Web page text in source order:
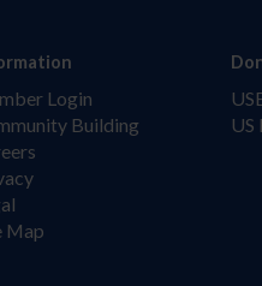
Login
Building
Map
US